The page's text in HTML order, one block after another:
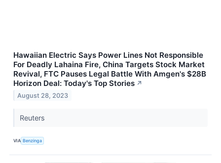
Hawaiian Electric Says Power Lines Not Responsible
For Deadly Lahaina Fire, China Targets Stock Market
Revival, FTC Pauses Legal Battle With Amgen's $28B
Horizon Deal: Today's Top Stories ↗
August 28, 2023
Reuters
VIA Benzinga